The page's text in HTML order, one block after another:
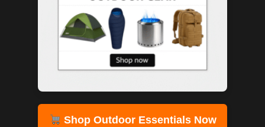
Shop Outdoor Essentials Now